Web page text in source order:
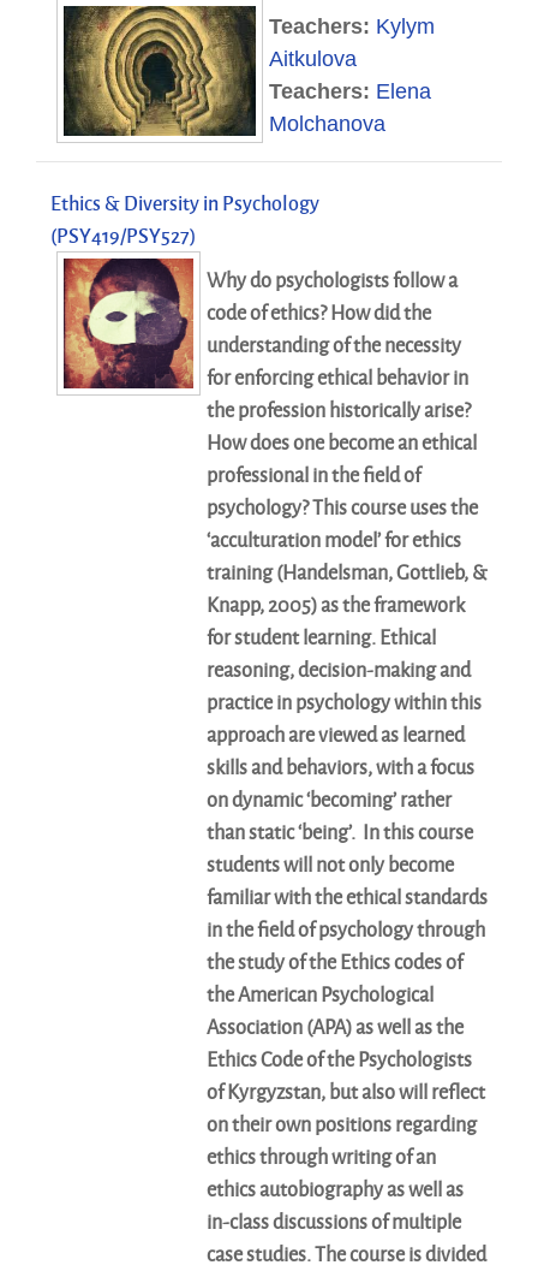
Teachers: Kylym
Aitkulova
Teachers: Elena
Molchanova
Ethics & Diversity in Psychology
(PSY419/PSY527)
Why do psychologists follow a
code of ethics? How did the
understanding of the necessity
for enforcing ethical behavior in
the profession historically arise?
How does one become an ethical
professional in the field of
psychology? This course uses the
‘acculturation model’ for ethics
training (Handelsman, Gottlieb, &
Knapp, 2005) as the framework
for student learning. Ethical
reasoning, decision-making and
practice in psychology within this
approach are viewed as learned
skills and behaviors, with a focus
on dynamic ‘becoming’ rather
than static ‘being’. In this course
students will not only become
familiar with the ethical standards
in the field of psychology through
the study of the Ethics codes of
the American Psychological
Association (APA) as well as the
Ethics Code of the Psychologists
of Kyrgyzstan, but also will reflect
on their own positions regarding
ethics through writing of an
ethics autobiography as well as
in-class discussions of multiple
case studies. The course is divided